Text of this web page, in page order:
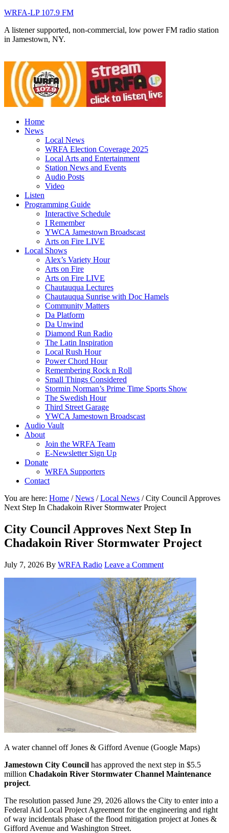
WRFA-LP 107.9 FM
A listener supported, non-commercial, low power FM radio station
in Jamestown, NY.
Home
News
Local News
WRFA Election Coverage 2025
Local Arts and Entertainment
Station News and Events
Audio Posts
Video
Listen
Programming Guide
Interactive Schedule
I Remember
YWCA Jamestown Broadscast
Arts on Fire LIVE
Local Shows
Alex’s Variety Hour
Arts on Fire
Arts on Fire LIVE
Chautauqua Lectures
Chautauqua Sunrise with Doc Hamels
Community Matters
Da Platform
Da Unwind
Diamond Run Radio
The Latin Inspiration
Local Rush Hour
Power Chord Hour
Remembering Rock n Roll
Small Things Considered
Stormin Norman’s Prime Time Sports Show
The Swedish Hour
Third Street Garage
YWCA Jamestown Broadscast
Audio Vault
About
Join the WRFA Team
E-Newsletter Sign Up
Donate
WRFA Supporters
Contact
You are here: Home / News / Local News /City Council Approves
Next Step In Chadakoin River Stormwater Project
City Council Approves Next Step In
Chadakoin River Stormwater Project
July 7, 2026 By WRFA Radio Leave a Comment
A water channel off Jones & Gifford Avenue (Google Maps)
Jamestown City Council has approved the next step in $5.5
million Chadakoin River Stormwater Channel Maintenance
project.
The resolution passed June 29, 2026 allows the City to enter into a
Federal Aid Local Project Agreement for the engineering and right
of way incidentals phase of the flood mitigation project at Jones &
Gifford Avenue and Washington Street.